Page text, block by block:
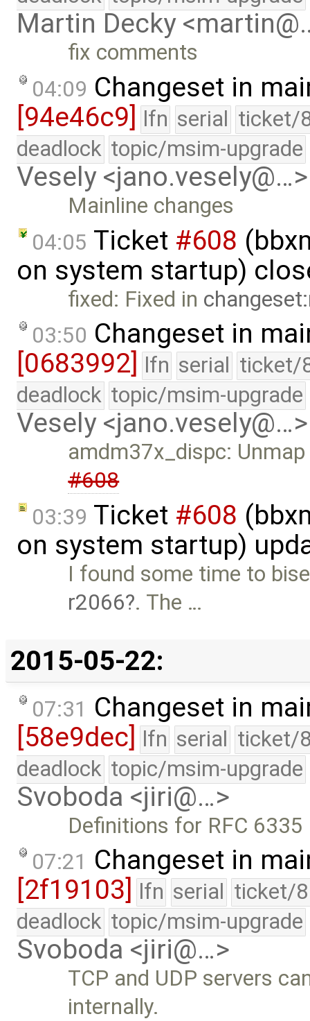
Martin Decky
fix comments
04:09 Changeset in
[94e46c9] lfn serial ticket/
deadlock topic/msim-upgrade
Vesely <jano.vesely@…>
Mainline changes
04:05 Ticket #608
on system startup)
fixed: Fixed in
03:50 Changeset in
[0683992]
lfn serial ticket/
deadlock topic/msim-upgrade
Vesely <jano.vesely@…>
amdm37x_dispc:
#608
03:39 Ticket #608
on system startup)
I found some time to
r2066 . The …
2015-05-22:
07:31 Changeset in
[58e9dec] lfn serial ticket/
deadlock topic/msim-upgrade
Svoboda <jiri@…>
Definitions for RFC
07:21 Changeset in
[2f19103]
lfn serial ticket/
deadlock topic/msim-upgrade
Svoboda <jiri@…>
TCP and UDP servers
internally.